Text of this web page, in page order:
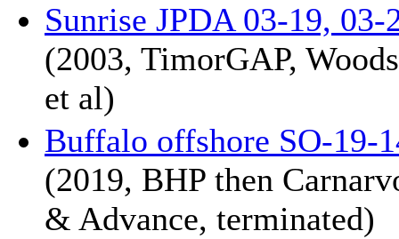
Sunrise JPDA 03-19, 03-
(2003, TimorGAP,
et al)
Buffalo offshore SO-19-
(2019, BHP then
& Advance, terminated)